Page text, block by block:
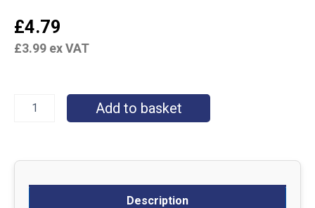
£4.79
£3.99 ex VAT
Add to basket
Description